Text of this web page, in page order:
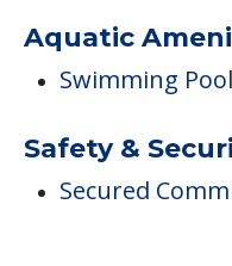
Aquatic
Swimming Pool
Safety &
Secured